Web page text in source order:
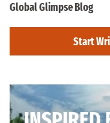
Global Glimpse Blog
Start